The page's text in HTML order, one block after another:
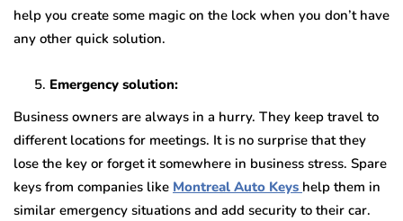
help you create some magic on the lock when you don’t have
any other quick solution.
Emergency solution:
Business owners are always in a hurry. They keep travel to
different locations for meetings. It is no surprise that they
lose the key or forget it somewhere in business stress. Spare
keys from companies like Montreal Auto Keys help them in
similar emergency situations and add security to their car.